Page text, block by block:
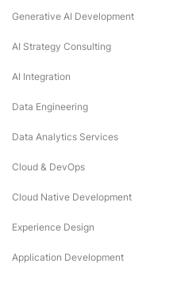
Generative AI Development
AI Strategy Consulting
AI Integration
Data Engineering
Data Analytics Services
Cloud & DevOps
Cloud Native Development
Experience Design
Application Development